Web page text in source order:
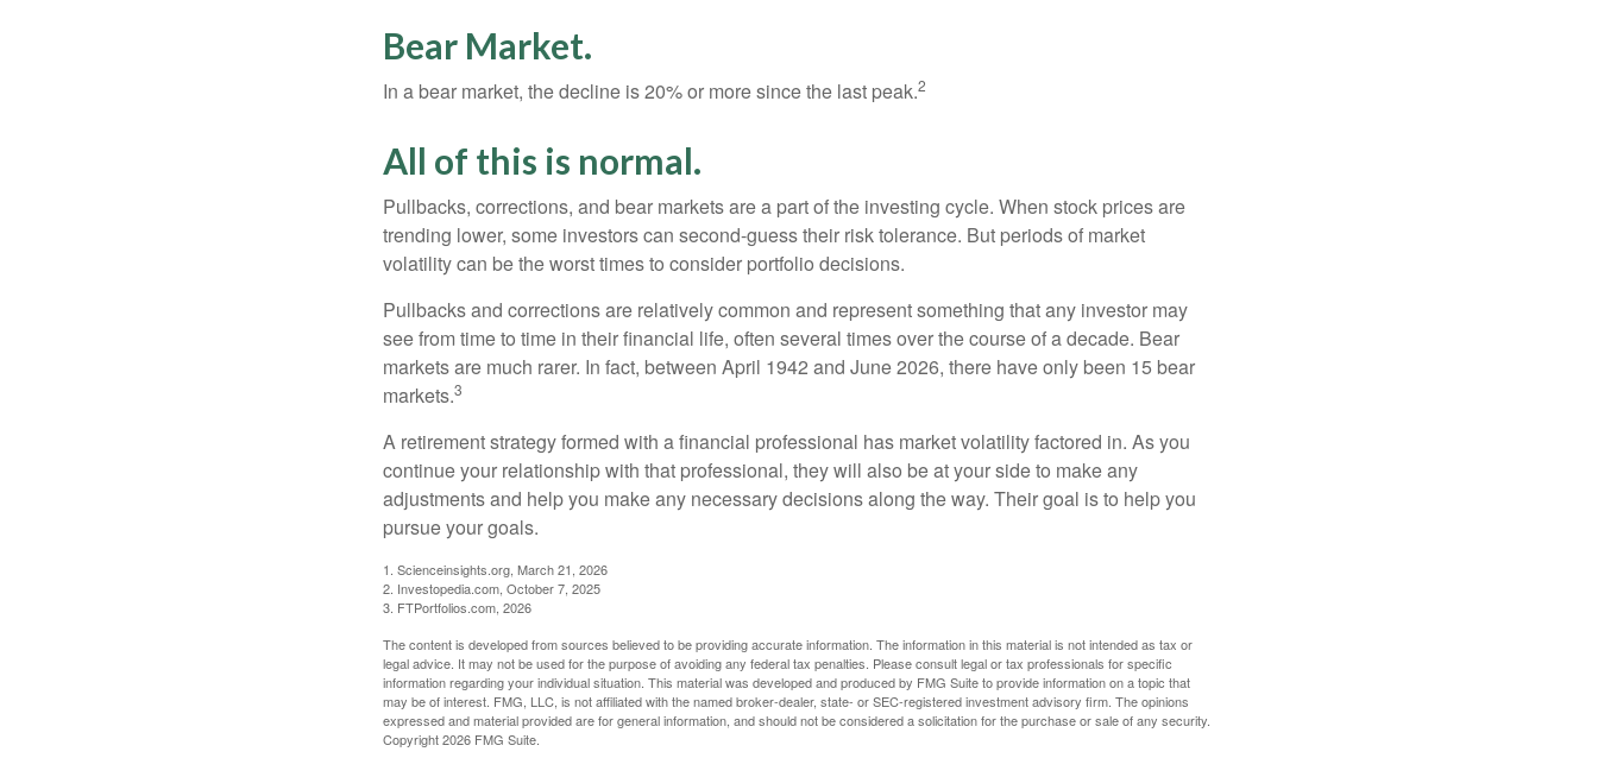
Bear Market.
In a bear market, the decline is 20% or more since the last peak.2
All of this is normal.
Pullbacks, corrections, and bear markets are a part of the investing cycle. When stock prices are
trending lower, some investors can second-guess their risk tolerance. But periods of market
volatility can be the worst times to consider portfolio decisions.
Pullbacks and corrections are relatively common and represent something that any investor may
see from time to time in their financial life, often several times over the course of a decade. Bear
markets are much rarer. In fact, between April 1942 and June 2026, there have only been 15 bear
markets.3
A retirement strategy formed with a financial professional has market volatility factored in. As you
continue your relationship with that professional, they will also be at your side to make any
adjustments and help you make any necessary decisions along the way. Their goal is to help you
pursue your goals.
1. Scienceinsights.org, March 21, 2026
2. Investopedia.com, October 7, 2025
3. FTPortfolios.com, 2026
The content is developed from sources believed to be providing accurate information. The information in this material is not intended as tax or
legal advice. It may not be used for the purpose of avoiding any federal tax penalties. Please consult legal or tax professionals for specific
information regarding your individual situation. This material was developed and produced by FMG Suite to provide information on a topic that
may be of interest. FMG, LLC, is not affiliated with the named broker-dealer, state- or SEC-registered investment advisory firm. The opinions
expressed and material provided are for general information, and should not be considered a solicitation for the purchase or sale of any security.
Copyright2026 FMG Suite.